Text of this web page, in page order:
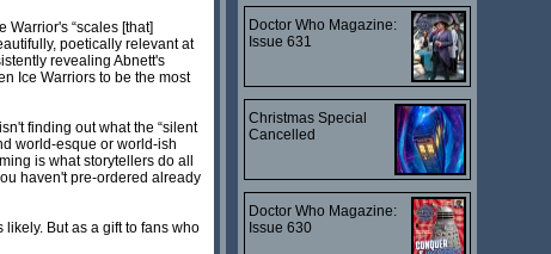
Warrior's “scales [that]
poetically relevant at
revealing Abnett's
Ice Warriors to be the most
finding out what the “silent
world-esque or world-ish
is what storytellers do all
haven't pre-ordered already
But as a gift to fans who
Doctor Who Magazine:
Issue 631
Christmas Special
Cancelled
Doctor Who Magazine:
Issue 630